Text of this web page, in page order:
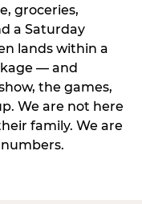
groceries,
a Saturday
lands within a
— and
the games,
We are not here
family. We are